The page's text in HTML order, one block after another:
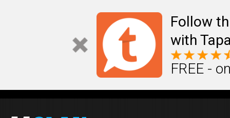
Follow
with
FREE -